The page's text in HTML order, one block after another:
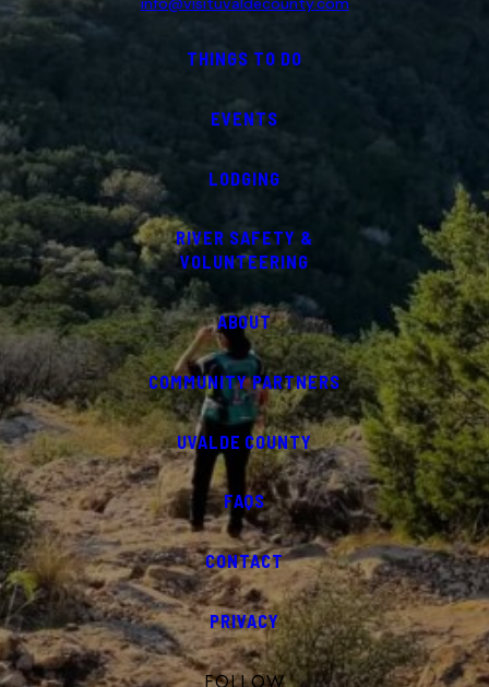
THINGS TO DO
EVENTS
LODGING
RIVER SAFETY &
VOLUNTEERING
ABOUT
COMMUNITY PARTNERS
UVALDE COUNTY
FAQS
CONTACT
PRIVACY
FOLLOW